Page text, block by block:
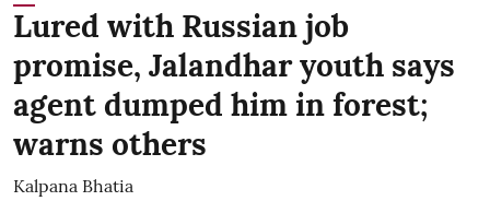
Lured with Russian job
promise, Jalandhar youth says
agent dumped him in forest;
warns others
Kalpana Bhatia